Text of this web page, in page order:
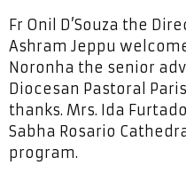
Fr Onil D’Souza the
Ashram Jeppu
Noronha the senior
Diocesan Pastoral
thanks. Mrs. Ida
Sabha Rosario
program.